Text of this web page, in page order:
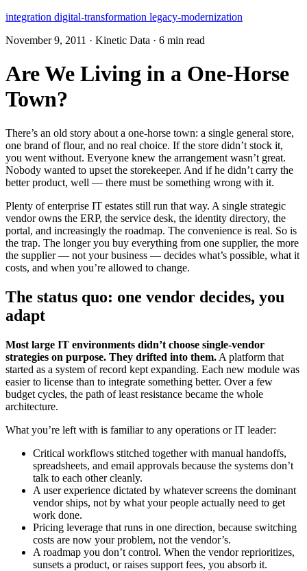
integration digital-transformation legacy-modernization
November 9, 2011 · Kinetic Data · 6 min read
Are We Living in a One-Horse
Town?
There’s an old story about a one-horse town: a single general store,
one brand of flour, and no real choice. If the store didn’t stock it,
you went without. Everyone knew the arrangement wasn’t great.
Nobody wanted to upset the storekeeper. And if he didn’t carry the
better product, well — there must be something wrong with it.
Plenty of enterprise IT estates still run that way. A single strategic
vendor owns the ERP, the service desk, the identity directory, the
portal, and increasingly the roadmap. The convenience is real. So is
the trap. The longer you buy everything from one supplier, the more
the supplier — not your business — decides what’s possible, what it
costs, and when you’re allowed to change.
The status quo: one vendor decides, you
adapt
Most large IT environments didn’t choose single-vendor
strategies on purpose. They drifted into them. A platform that
started as a system of record kept expanding. Each new module was
easier to license than to integrate something better. Over a few
budget cycles, the path of least resistance became the whole
architecture.
What you’re left with is familiar to any operations or IT leader:
Critical workflows stitched together with manual handoffs,
spreadsheets, and email approvals because the systems don’t
talk to each other cleanly.
A user experience dictated by whatever screens the dominant
vendor ships, not by what your people actually need to get
work done.
Pricing leverage that runs in one direction, because switching
costs are now your problem, not the vendor’s.
A roadmap you don’t control. When the vendor reprioritizes,
sunsets a product, or raises support fees, you absorb it.